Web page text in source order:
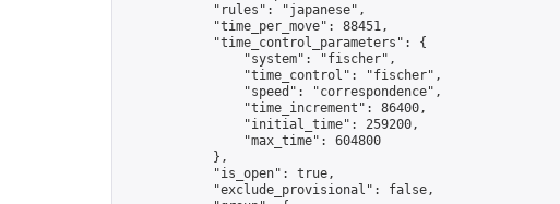
            "rules": "japanese",
            "time_per_move": 88451,
            "time_control_parameters": {
                "system": "fischer",
                "time_control": "fischer",
                "speed": "correspondence",
                "time_increment": 86400,
                "initial_time": 259200,
                "max_time": 604800
            },
            "is_open": true,
            "exclude_provisional": false,